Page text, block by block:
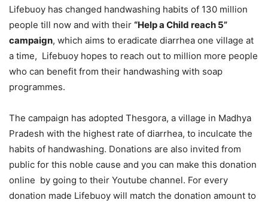
Lifebuoy has changed handwashing habits of 130 million
people till now and with their “Help a Child reach 5”
campaign, which aims to eradicate diarrhea one village at
a time, Lifebuoy hopes to reach out to million more people
who can benefit from their handwashing with soap
programmes.
The campaign has adopted Thesgora, a village in Madhya
Pradesh with the highest rate of diarrhea, to inculcate the
habits of handwashing. Donations are also invited from
public for this noble cause and you can make this donation
online by going to their Youtube channel. For every
donation made Lifebuoy will match the donation amount to